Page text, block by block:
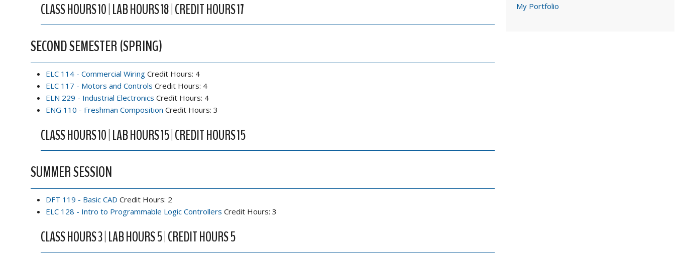
CLASS HOURS 10 | LAB HOURS 18 | CREDIT HOURS 17
SECOND SEMESTER (SPRING)
ELC 114 - Commercial Wiring Credit Hours: 4
ELC 117 - Motors and Controls Credit Hours: 4
ELN 229 - Industrial Electronics Credit Hours: 4
ENG 110 - Freshman Composition Credit Hours: 3
CLASS HOURS 10 | LAB HOURS 15 | CREDIT HOURS 15
SUMMER SESSION
DFT 119 - Basic CAD Credit Hours: 2
ELC 128 - Intro to Programmable Logic Controllers Credit Hours: 3
CLASS HOURS 3 | LAB HOURS 5 | CREDIT HOURS 5
My Portfolio